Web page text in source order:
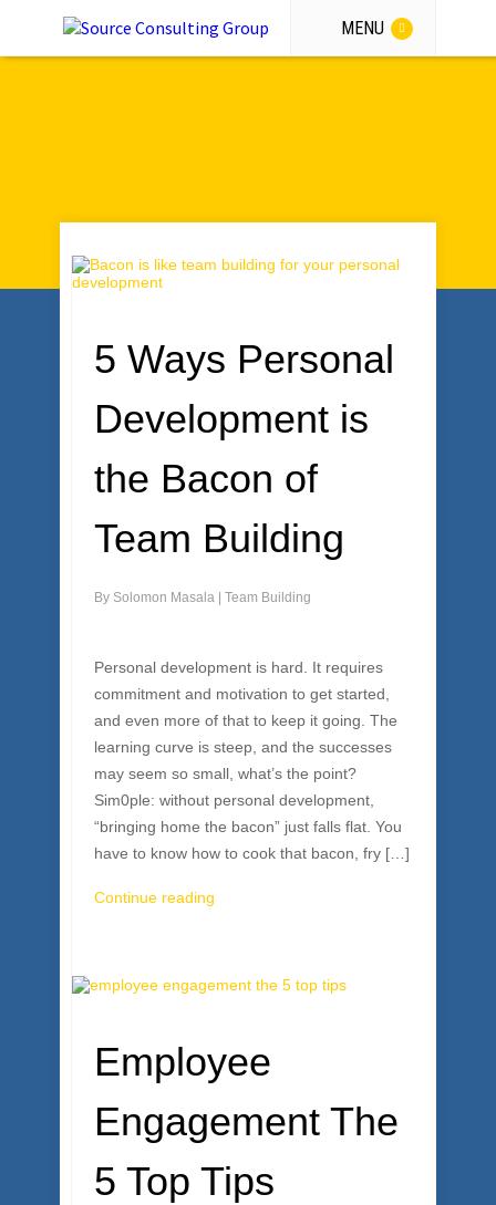
MENU
5 Ways Personal
Development is
the Bacon of
Team Building
By Solomon Masala Team Building
Personal development is hard. It requires
commitment and motivation to get started,
and even more of that to keep it going. The
learning curve is steep, and the successes
may seem so small, what’s the point?
Sim0ple: without personal development,
“bringing home the bacon” just falls flat. You
have to know how to cook that bacon, fry […]
Continue reading
Employee
Engagement The
5 Top Tips